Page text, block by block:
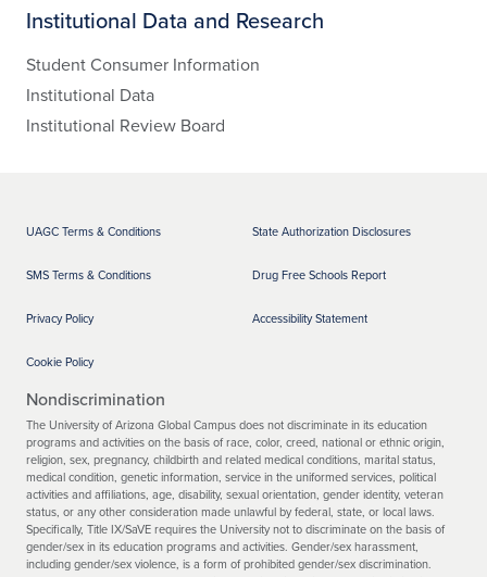
Institutional Data and Research
Student Consumer Information
Institutional Data
Institutional Review Board
UAGC Terms & Conditions
SMS Terms & Conditions
Privacy Policy
Cookie Policy
State Authorization Disclosures
Drug Free Schools Report
Accessibility Statement
Nondiscrimination
The University of Arizona Global Campus does not discriminate in its education
programs and activities on the basis of race, color, creed, national or ethnic origin,
religion, sex, pregnancy, childbirth and related medical conditions, marital status,
medical condition, genetic information, service in the uniformed services, political
activities and affiliations, age, disability, sexual orientation, gender identity, veteran
status, or any other consideration made unlawful by federal, state, or local laws.
Specifically, Title IX/SaVE requires the University not to discriminate on the basis of
gender/sex in its education programs and activities. Gender/sex harassment,
including gender/sex violence, is a form of prohibited gender/sex discrimination.